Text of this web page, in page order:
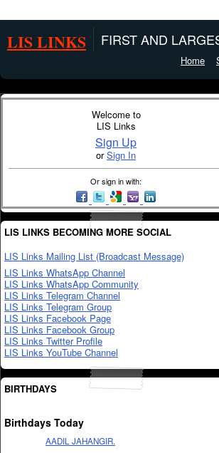
LIS LINKS FIRST AND
Home
Welcome to
LIS Links
Sign Up
orSign In
Or sign in with:
LIS LINKS BECOMING MORE SOCIAL
LIS Links Mailing List (Broadcast Message)
LIS Links WhatsApp Channel
LIS Links WhatsApp Community
LIS Links Telegram Channel
LIS Links Telegram Group
LIS Links Facebook Page
LIS Links Facebook Group
LIS Links Twitter Profile
LIS Links YouTube Channel
BIRTHDAYS
Birthdays Today
AADIL JAHANGIR.